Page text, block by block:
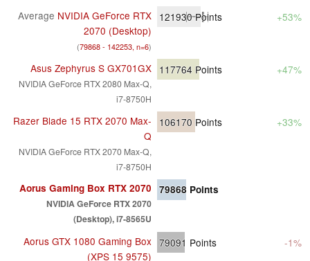
Average NVIDIA GeForce RTX
2070 (Desktop)
(79868 - 142253, n=6)
121930Points +53%
Asus Zephyrus S GX701GX
NVIDIA GeForce RTX 2080 Max-Q,
i7-8750H
117764 Points +47%
Razer Blade 15 RTX 2070 Max-
Q
NVIDIA GeForce RTX 2070 Max-Q,
i7-8750H
106170 Points +33%
Aorus Gaming Box RTX 2070
NVIDIA GeForce RTX 2070
(Desktop), i7-8565U
79868 Points
Aorus GTX 1080 Gaming Box
(XPS 15 9575)
79091 Points -1%